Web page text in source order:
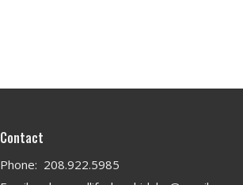
Contact
Phone: 208.922.5985